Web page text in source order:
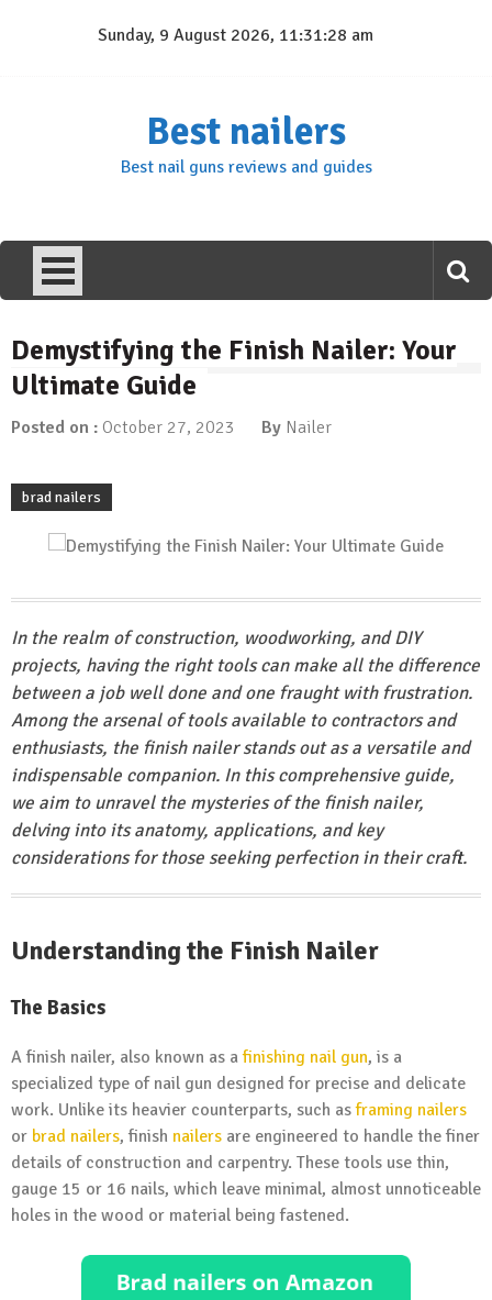
Sunday, 9 August 2026, 11:31:29 am
Best nailers
Best nail guns reviews and guides
Demystifying the Finish Nailer: Your
Ultimate Guide
Posted on : October 27, 2023 By Nailer
brad nailers
In the realm of construction, woodworking, and DIY
projects, having the right tools can make all the difference
between a job well done and one fraught with frustration.
Among the arsenal of tools available to contractors and
enthusiasts, the finish nailer stands out as a versatile and
indispensable companion. In this comprehensive guide,
we aim to unravel the mysteries of the finish nailer,
delving into its anatomy, applications, and key
considerations for those seeking perfection in their craft.
Understanding the Finish Nailer
The Basics
A finish nailer, also known as afinishing nail gun, is a
specialized type of nail gun designed for precise and delicate
work. Unlike its heavier counterparts, such asframing nailers
or brad nailers, finish nailers are engineered to handle the finer
details of construction and carpentry. These tools use thin,
gauge 15 or 16 nails, which leave minimal, almost unnoticeable
holes in the wood or material being fastened.